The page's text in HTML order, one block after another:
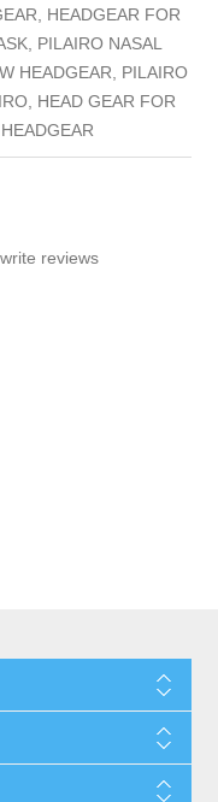
HEADGEAR FOR
PILAIRO NASAL
HEADGEAR, PILAIRO
HEAD GEAR FOR
reviews